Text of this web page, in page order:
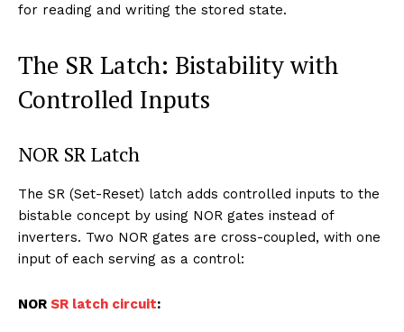
for reading and writing the stored state.
The SR Latch: Bistability with
Controlled Inputs
NOR SR Latch
The SR (Set-Reset) latch adds controlled inputs to the
bistable concept by using NOR gates instead of
inverters. Two NOR gates are cross-coupled, with one
input of each serving as a control:
NOR SR latch circuit: